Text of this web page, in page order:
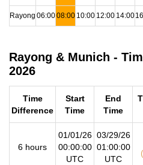
Rayong 06:0008:00 10:00 12:00 14:00
Rayong & Munich -
2026
Time
Difference
Start
Time
End
Time
6 hours
01/01/26
00:00:00
UTC
03/29/26
01:00:00
UTC